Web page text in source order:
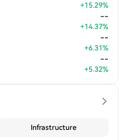
+15.29%
--
+14.37%
--
+6.31%
--
+5.32%
Infrastructure